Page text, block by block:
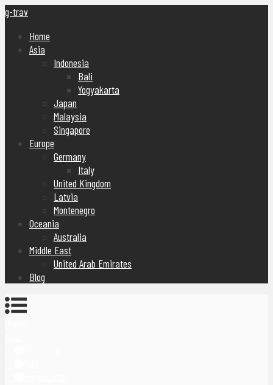
g-trav
Home
Asia
Indonesia
Bali
Yogyakarta
Japan
Malaysia
Singapore
Europe
Germany
Italy
United Kingdom
Latvia
Montenegro
Oceania
Australia
Middle East
United Arab Emirates
Blog